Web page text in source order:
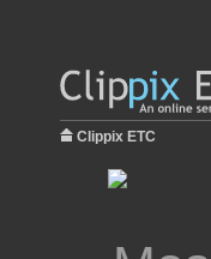
Clippix ETC